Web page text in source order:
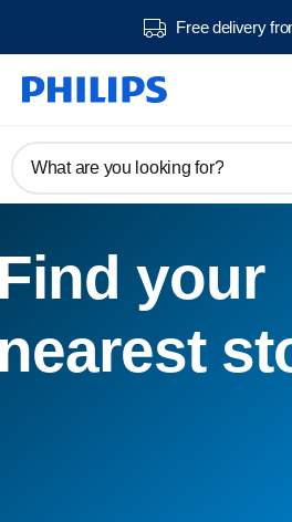
Free delivery
What are you looking for?
your